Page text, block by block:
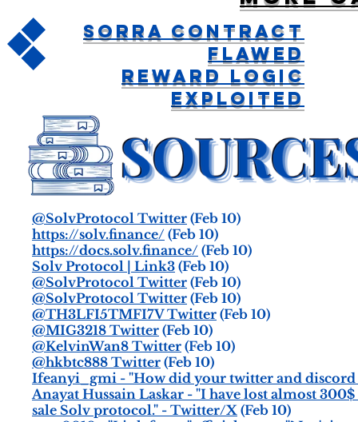
@SolvProtocol Twitter (Feb 10)
https://solv.finance/ (Feb 10)
https://docs.solv.finance/ (Feb 10)
Solv Protocol | Link3 (Feb 10)
@SolvProtocol Twitter (Feb 10)
@SolvProtocol Twitter (Feb 10)
@TH3LFI5TMFI7V Twitter (Feb 10)
@MIG3218 Twitter (Feb 10)
@KelvinWan8 Twitter (Feb 10)
@hkbtc888 Twitter (Feb 10)
Ifeanyi_gmi - "How did your twitter and discord
Anayat Hussain Laskar - "I have lost almost
sale Solv protocol." - Twitter/X (Feb 10)
Sorra Contract
Flawed
Reward Logic
Exploited